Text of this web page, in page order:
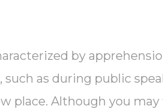
by
as during public
place. Although you